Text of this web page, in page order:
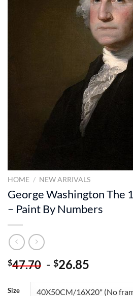
HOME / NEW ARRIVALS
George Washington The
– Paint By Numbers
$47.70 - $26.85
Size